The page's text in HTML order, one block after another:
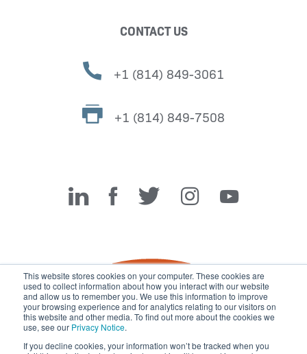
This website stores cookies on your computer. These cookies are
used to collect information about how you interact with our website
and allow us to remember you. We use this information to improve
your browsing experience and for analytics relating to our visitors on
this website and other media. To find out more about the cookies we
use, see our Privacy Notice.
If you decline cookies, your information won’t be tracked when you
CONTACT US
+1 (814) 849-3061
+1 (814) 849-7508
Miller Fabrication Solutions